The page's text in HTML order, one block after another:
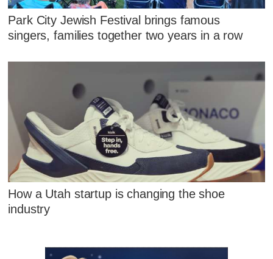
Park City Jewish Festival brings famous
singers, families together two years in a row
How a Utah startup is changing the shoe
industry